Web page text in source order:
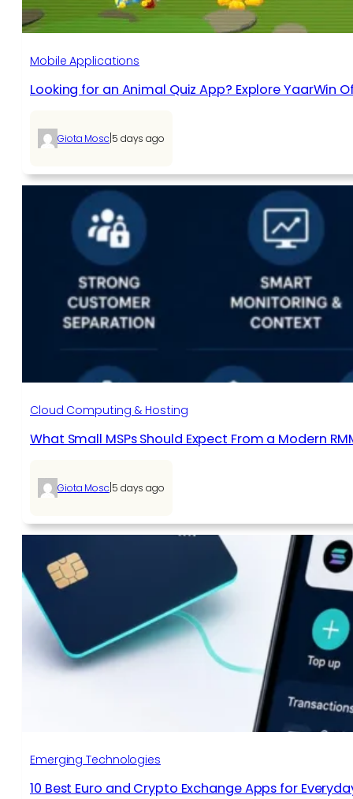
Mobile Applications
Looking for an Animal Quiz App? Explore YaarWin
Giota Mosc|5 days ago
Cloud Computing & Hosting
What Small MSPs Should Expect From a Modern
Giota Mosc|5 days ago
Emerging Technologies
10 Best Euro and Crypto Exchange Apps for